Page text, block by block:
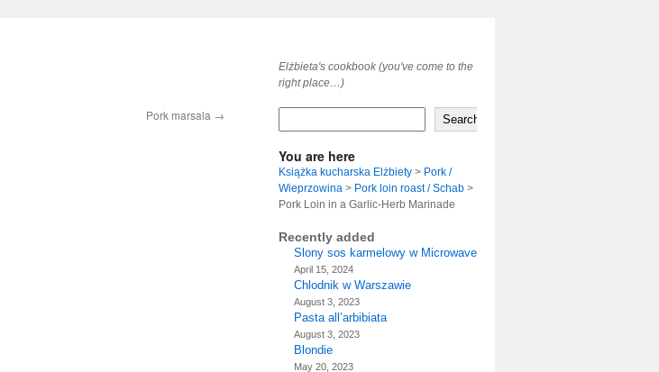
Elżbieta's cookbook (you've come to the
right place…)
Pork marsala → Search
You are here
Książka kucharska Elżbiety > Pork /
Wieprzowina > Pork loin roast / Schab >
Pork Loin in a Garlic-Herb Marinade
Recently added
Slony sos karmelowy w Microwave
April 15, 2024
Chlodnik w Warszawie
August 3, 2023
Pasta all’arbibiata
August 3, 2023
Blondie
May 20, 2023